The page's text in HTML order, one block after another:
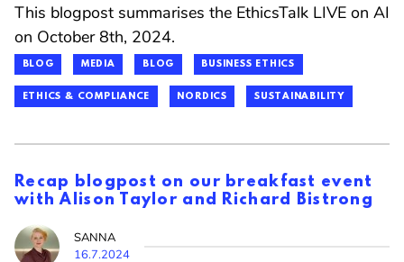
This blogpost summarises the EthicsTalk LIVE on AI
on October 8th, 2024.
BLOG MEDIA BLOG BUSINESS ETHICS
ETHICS & COMPLIANCE NORDICS SUSTAINABILITY
Recap blogpost on our breakfast event
with Alison Taylor and Richard Bistrong
SANNA
16.7.2024